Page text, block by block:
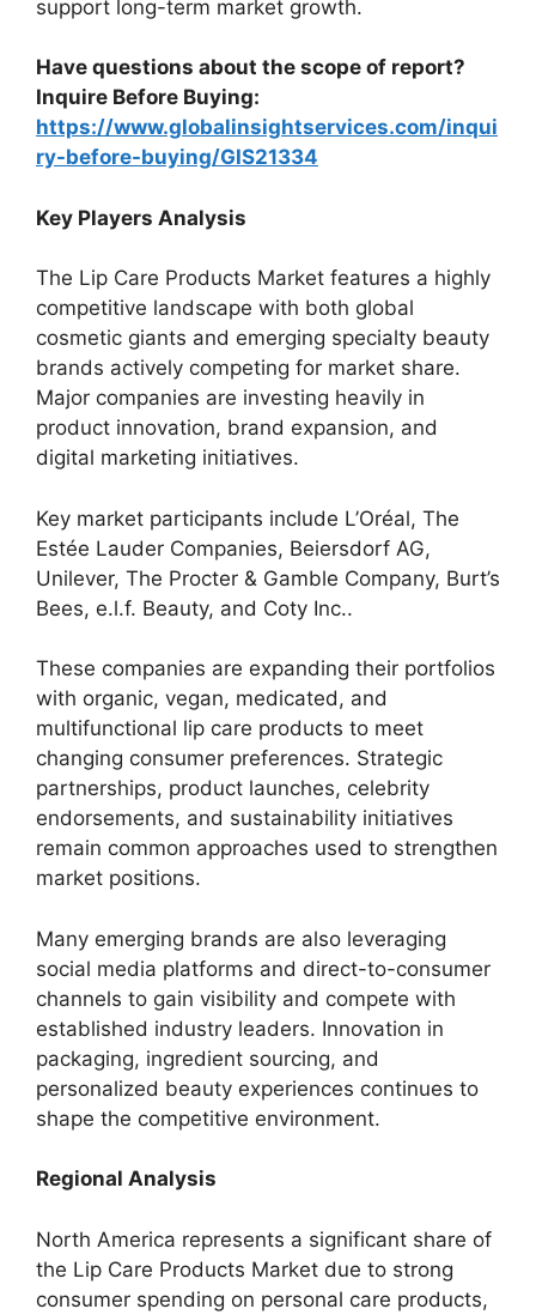
support long-term market growth.
Have questions about the scope of report?
Inquire Before Buying:
https://www.globalinsightservices.com/inqui
ry-before-buying/GIS21334
Key Players Analysis
The Lip Care Products Market features a highly
competitive landscape with both global
cosmetic giants and emerging specialty beauty
brands actively competing for market share.
Major companies are investing heavily in
product innovation, brand expansion, and
digital marketing initiatives.
Key market participants include L’Oréal, The
Estée Lauder Companies, Beiersdorf AG,
Unilever, The Procter & Gamble Company, Burt’s
Bees, e.l.f. Beauty, and Coty Inc..
These companies are expanding their portfolios
with organic, vegan, medicated, and
multifunctional lip care products to meet
changing consumer preferences. Strategic
partnerships, product launches, celebrity
endorsements, and sustainability initiatives
remain common approaches used to strengthen
market positions.
Many emerging brands are also leveraging
social media platforms and direct-to-consumer
channels to gain visibility and compete with
established industry leaders. Innovation in
packaging, ingredient sourcing, and
personalized beauty experiences continues to
shape the competitive environment.
Regional Analysis
North America represents a significant share of
the Lip Care Products Market due to strong
consumer spending on personal care products,